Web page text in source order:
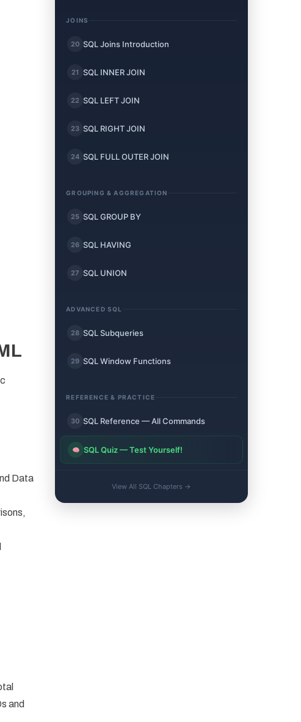
Data
and
JOINS
20 SQL Joins Introduction
21 SQL INNER JOIN
22 SQL LEFT JOIN
23 SQL RIGHT JOIN
24 SQL FULL OUTER JOIN
GROUPING & AGGREGATION
25 SQL GROUP BY
26 SQL HAVING
27 SQL UNION
ADVANCED SQL
28 SQL Subqueries
29 SQL Window Functions
REFERENCE & PRACTICE
30 SQL Reference — All Commands
SQL Quiz — Test Yourself!
View All SQL Chapters →